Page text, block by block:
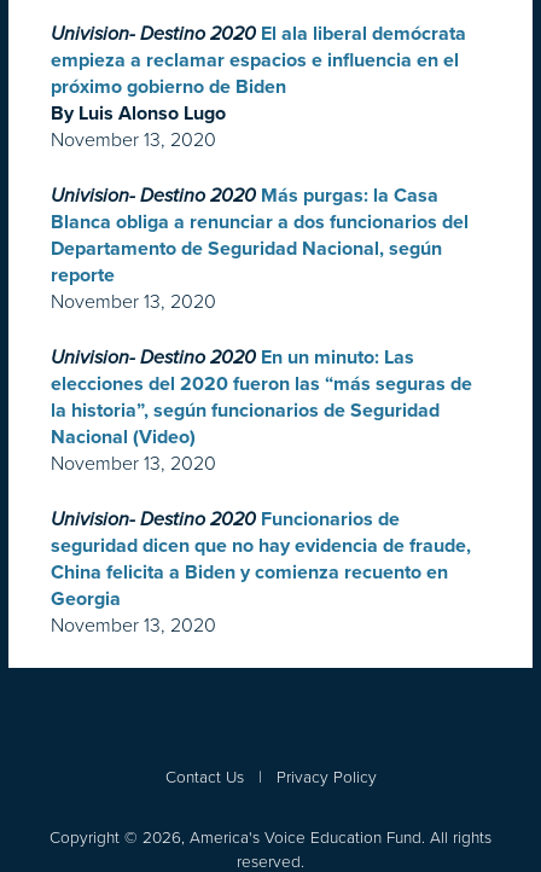
Univision- Destino 2020 El ala liberal demócrata
empieza a reclamar espacios e influencia en el
próximo gobierno de Biden
By Luis Alonso Lugo
November 13, 2020
Univision- Destino 2020 Más purgas: la Casa
Blanca obliga a renunciar a dos funcionarios del
Departamento de Seguridad Nacional, según
reporte
November 13, 2020
Univision- Destino 2020 En un minuto: Las
elecciones del 2020 fueron las “más seguras de
la historia”, según funcionarios de Seguridad
Nacional (Video)
November 13, 2020
Univision- Destino 2020 Funcionarios de
seguridad dicen que no hay evidencia de fraude,
China felicita a Biden y comienza recuento en
Georgia
November 13, 2020
Contact Us| Privacy Policy
Copyright © 2026, America's Voice Education Fund. All rights
reserved.